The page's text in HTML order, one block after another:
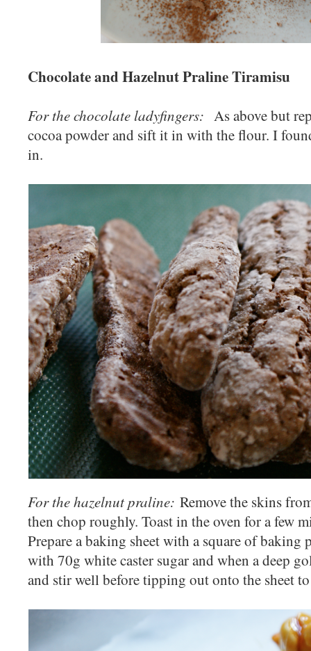
Chocolate and Hazelnut Praline Tiramisu
For the chocolate ladyfingers: As above but
cocoa powder and sift it in with the flour. I
in.
For the hazelnut praline: Remove the skins
then chop roughly. Toast in the oven for a few
Prepare a baking sheet with a square of baking
with 70g white caster sugar and when a deep
and stir well before tipping out onto the sheet